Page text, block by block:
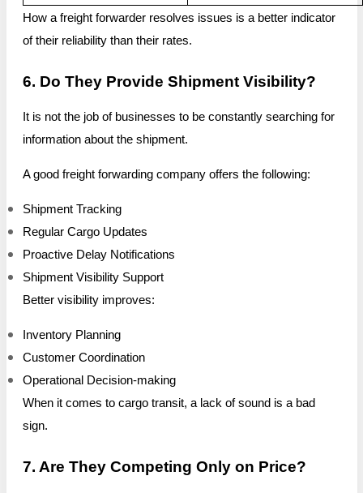
How a freight forwarder resolves issues is a better indicator
of their reliability than their rates.
6. Do They Provide Shipment Visibility?
It is not the job of businesses to be constantly searching for
information about the shipment.
A good freight forwarding company offers the following:
Shipment Tracking
Regular Cargo Updates
Proactive Delay Notifications
Shipment Visibility Support
Better visibility improves:
Inventory Planning
Customer Coordination
Operational Decision-making
When it comes to cargo transit, a lack of sound is a bad
sign.
7. Are They Competing Only on Price?